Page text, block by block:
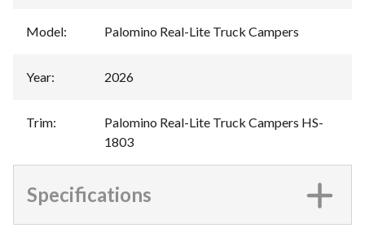
Model: Palomino Real-Lite Truck Campers
Year: 2026
Trim:
Palomino Real-Lite Truck Campers HS-
1803
Specifications